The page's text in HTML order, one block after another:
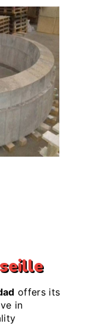
offers its
in